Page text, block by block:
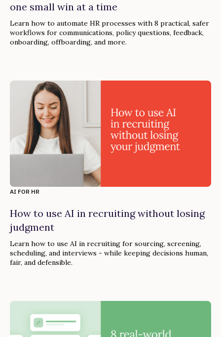
one small win at a time
Learn how to automate HR processes with 8 practical, safer
workflows for communications, policy questions, feedback,
onboarding, offboarding, and more.
AI FOR HR
How to use AI in recruiting without losing
judgment
Learn how to use AI in recruiting for sourcing, screening,
scheduling, and interviews - while keeping decisions human,
fair, and defensible.